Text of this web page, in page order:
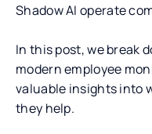
Shadow AI operate
In this post, we break
modern employee
valuable insights into
they help.